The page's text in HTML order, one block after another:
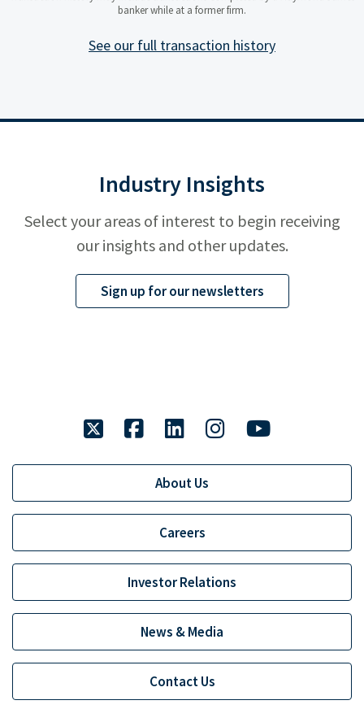
company delivering autonomous
unmanned systems, AI enabled
ISR and electronic warfare
solutions for national security
banker while at a former firm.
See our full transaction history
Industry Insights
Select your areas of interest to begin receiving
our insights and other updates.
Sign up for our newsletters
twitter facebook linkedin instagram
About Us
Careers
Investor Relations
News & Media
Contact Us